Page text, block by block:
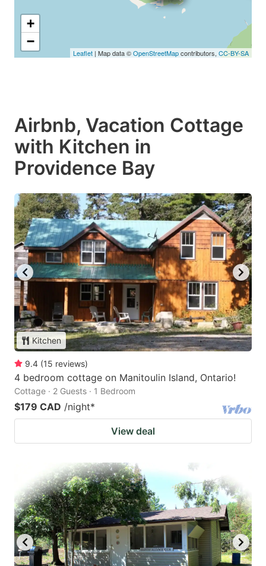
+
−
Leaflet | Map data ©OpenStreetMapcontributors, CC-BY-SA
Airbnb, Vacation Cottage
with Kitchen in
Providence Bay
Kitchen
9.4 (15 reviews)
4 bedroom cottage on Manitoulin Island, Ontario!
Cottage · 2 Guests · 1 Bedroom
$179 CAD /night*
View deal